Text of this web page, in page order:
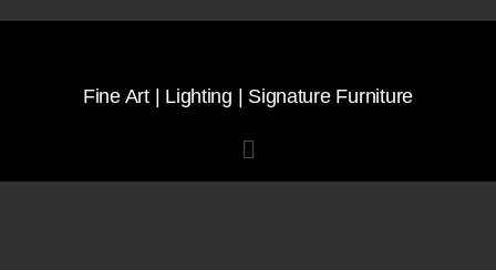
Fine Art | Lighting | Signature Furniture